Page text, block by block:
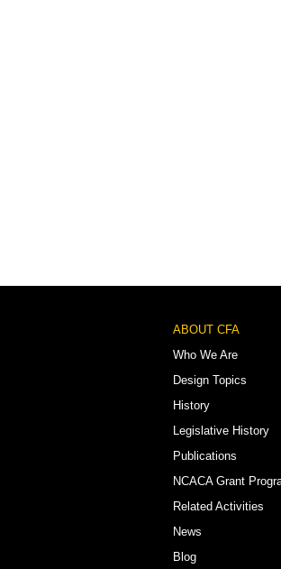
Footer
Menu
ABOUT CFA
Who We Are
Design Topics
History
Legislative History
Publications
NCACA Grant
Related Activities
News
Blog